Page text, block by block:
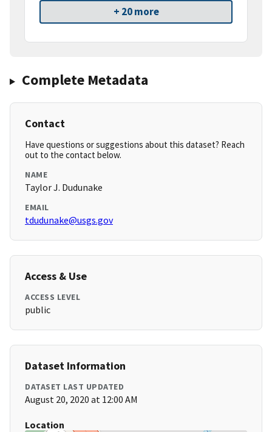
+ 20 more
Complete Metadata
Contact
Have questions or suggestions about this dataset? Reach
out to the contact below.
NAME
Taylor J. Dudunake
EMAIL
tdudunake@usgs.gov
Access & Use
ACCESS LEVEL
public
Dataset Information
DATASET LAST UPDATED
August 20, 2020 at 12:00 AM
Location